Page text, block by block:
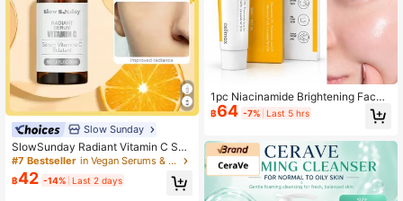
Slow Sunday
SlowSunday Radiant Vitamin C Ser
um, Deep Moisturizing, Brightens S
kin, Evens Skin Tone, Improves Dull
ness, Reduces Wrinkles, Antioxidan
#7 Bestseller in Vegan Serums & Facial Treatment
฿42 -14% Last 2 days
1pc Niacinamide Brightening Face
Cream, Pore Refining Face Cream,
Moisturizing Face Cream, Dull Skin
ating Formula, Smooth Rough Skin,
Soft And Radiant Skin
฿64 -7% Last 5 hrs